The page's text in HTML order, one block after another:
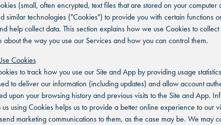
(small, often encrypted, text files that are stored on your computer
similar technologies ("Cookies") to provide you with certain functions
help collect data. This section explains how we use Cookies to collect
about the way you use our Services and how you can control them.
Cookies
to track how you use our Site and App by providing usage
to deliver our information (including updates) and allow account
upon your browsing history and previous visits to the Site and App.
us using Cookies helps us to provide a better online experience to our
marketing communications to them, as the case may be. We may